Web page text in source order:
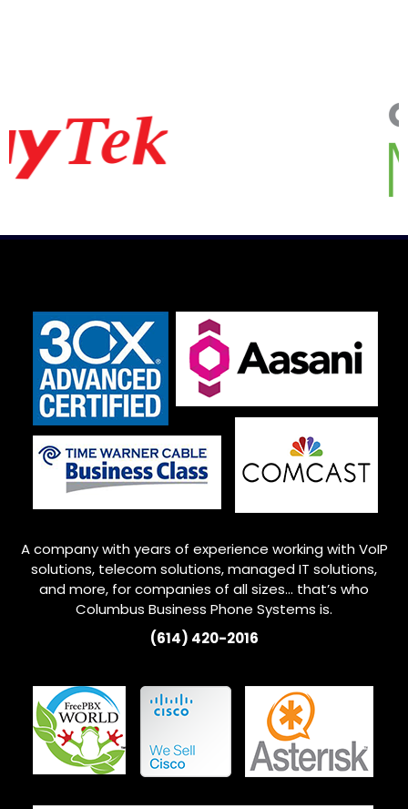
A company with years of experience working with VoIP
solutions, telecom solutions, managed IT solutions,
and more, for companies of all sizes… that’s who
Columbus Business Phone Systems is.
(614) 420-2016